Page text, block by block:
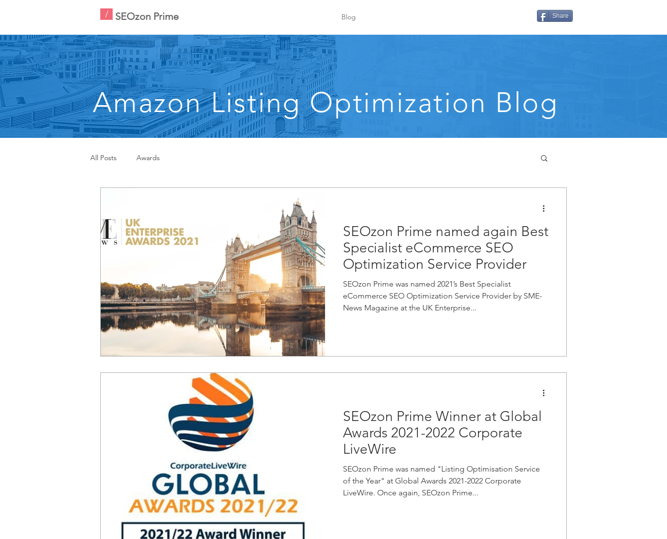
/ SEOzon Prime Blog Share
Amazon Listing Optimization Blog
All Posts Awards
SEOzon Prime named again Best
Specialist eCommerce SEO
Optimization Service Provider
SEOzon Prime was named 2021’s Best Specialist
eCommerce SEO Optimization Service Provider by SME-
News Magazine at the UK Enterprise...
SEOzon Prime Winner at Global
Awards 2021-2022 Corporate
LiveWire
SEOzon Prime was named "Listing Optimisation Service
of the Year" at Global Awards 2021-2022 Corporate
LiveWire. Once again, SEOzon Prime...